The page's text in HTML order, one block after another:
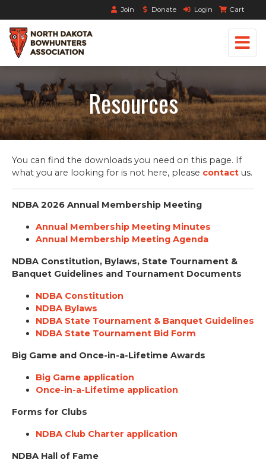
Join Donate Login Cart
Resources
You can find the downloads you need on this page. If
what you are looking for is not here, please contact us.
NDBA 2026 Annual Membership Meeting
Annual Membership Meeting Minutes
Annual Membership Meeting Agenda
NDBA Constitution, Bylaws, State Tournament &
Banquet Guidelines and Tournament Documents
NDBA Constitution
NDBA Bylaws
NDBA State Tournament & Banquet Guidelines
NDBA State Tournament Bid Form
Big Game and Once-in-a-Lifetime Awards
Big Game application
Once-in-a-Lifetime application
Forms for Clubs
NDBA Club Charter application
NDBA Hall of Fame